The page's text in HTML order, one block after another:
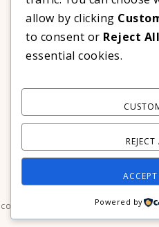
COPYRIGHT © 2026 ·PRIMA DONNA
COPYRIGHT © 2026 · PRIMA DONNA
allow by clicking
to consent or Reject All
essential cookies.
Powered by